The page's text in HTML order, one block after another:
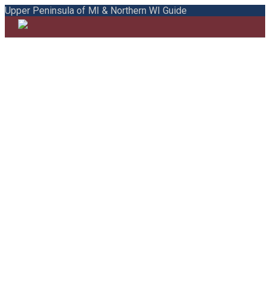
Upper Peninsula of MI & Northern WI Guide